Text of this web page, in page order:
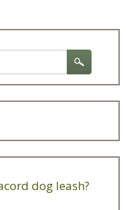
dog leash?